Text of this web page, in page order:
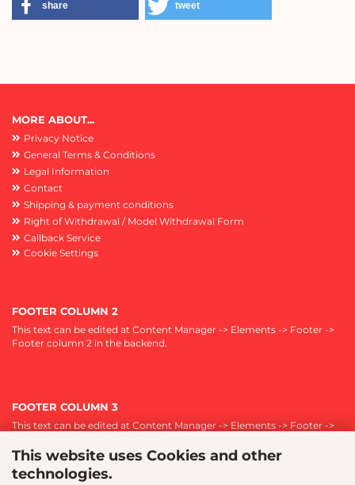
This website uses Cookies and other
technologies.
share tweet
MORE ABOUT...
Privacy Notice
General Terms & Conditions
Legal Information
Contact
Shipping & payment conditions
Right of Withdrawal / Model Withdrawal Form
Callback Service
Cookie Settings
FOOTER COLUMN 2
This text can be edited at Content Manager -> Elements -> Footer ->
Footer column 2 in the backend.
FOOTER COLUMN 3
This text can be edited at Content Manager -> Elements -> Footer ->